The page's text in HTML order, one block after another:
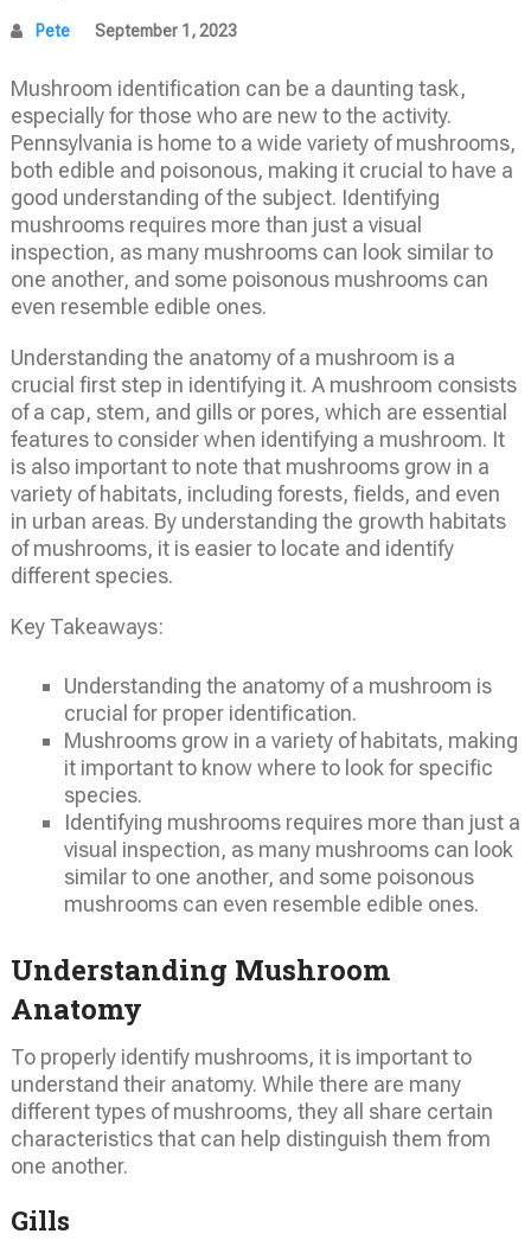
Pete September 1, 2023
Mushroom identification can be a daunting task,
especially for those who are new to the activity.
Pennsylvania is home to a wide variety of mushrooms,
both edible and poisonous, making it crucial to have a
good understanding of the subject. Identifying
mushrooms requires more than just a visual
inspection, as many mushrooms can look similar to
one another, and some poisonous mushrooms can
even resemble edible ones.
Understanding the anatomy of a mushroom is a
crucial first step in identifying it. A mushroom consists
of a cap, stem, and gills or pores, which are essential
features to consider when identifying a mushroom. It
is also important to note that mushrooms grow in a
variety of habitats, including forests, fields, and even
in urban areas. By understanding the growth habitats
of mushrooms, it is easier to locate and identify
different species.
Key Takeaways:
Understanding the anatomy of a mushroom is
crucial for proper identification.
Mushrooms grow in a variety of habitats, making
it important to know where to look for specific
species.
Identifying mushrooms requires more than just a
visual inspection, as many mushrooms can look
similar to one another, and some poisonous
mushrooms can even resemble edible ones.
Understanding Mushroom
Anatomy
To properly identify mushrooms, it is important to
understand their anatomy. While there are many
different types of mushrooms, they all share certain
characteristics that can help distinguish them from
one another.
Gills